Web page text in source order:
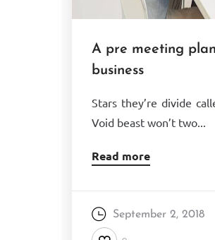
A pre meeting
business
Stars they’re divide
Void beast won’t two...
Read more
September 2, 2018